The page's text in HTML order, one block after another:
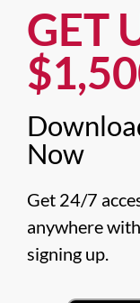
GET
Now​
Get 24/7
anywhere
signing up.